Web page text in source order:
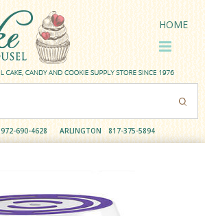
972-690-4628 ARLINGTON 817-375-5894
HOME